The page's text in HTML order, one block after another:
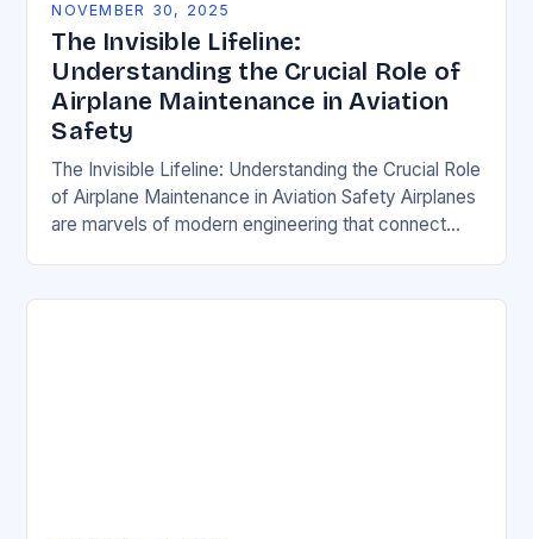
NOVEMBER 30, 2025
The Invisible Lifeline:
Understanding the Crucial Role of
Airplane Maintenance in Aviation
Safety
The Invisible Lifeline: Understanding the Crucial Role
of Airplane Maintenance in Aviation Safety Airplanes
are marvels of modern engineering that connect